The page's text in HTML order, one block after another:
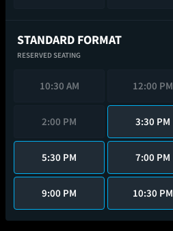
STANDARD FORMAT
RESERVED SEATING
10:30 AM 12:00 PM
2:00 PM 3:30 PM
5:30 PM 7:00 PM
9:00 PM 10:30 PM